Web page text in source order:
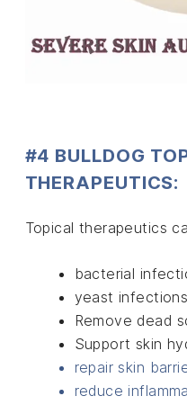
#4 BULLDOG
THERAPEUTICS:
Topical therapeutics
bacterial
yeast infections
Remove dead
Support skin
repair skin
reduce